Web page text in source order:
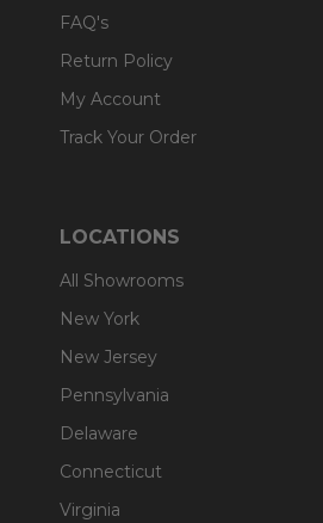
FAQ's
Return Policy
My Account
Track Your Order
LOCATIONS
All Showrooms
New York
New Jersey
Pennsylvania
Delaware
Connecticut
Virginia